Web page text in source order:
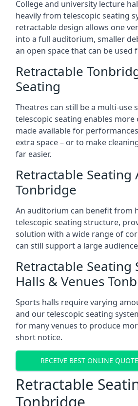
College and university lecture
heavily from telescopic seating
retractable design allows one
into a full auditorium, smaller
an open space that can be used
Retractable
Seating
Theatres can still be a multi-use
telescopic seating enables
made available for
extra space – or to make
far easier.
Retractable
Tonbridge
An auditorium can benefit from
telescopic seating structure,
solution with a wide range of
can still support a large
Retractable Seating
Halls & Venues
Sports halls require varying
and our telescopic seating
for many venues to produce
short notice.
RECEIVE BEST ONLINE
Retractable
Tonbridge